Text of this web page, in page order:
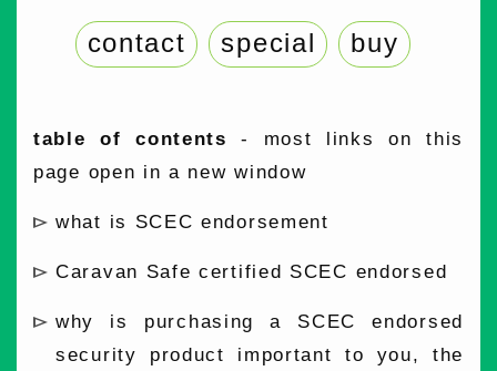
contact special buy
table of contents - most links on this
page open in a new window
what is SCEC endorsement
Caravan Safe certified SCEC endorsed
why is purchasing a SCEC endorsed
security product important to you, the